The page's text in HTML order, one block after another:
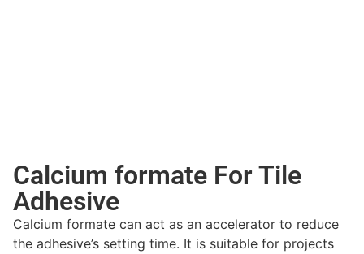
Calcium formate For Tile
Adhesive
Calcium formate can act as an accelerator to reduce
the adhesive’s setting time. It is suitable for projects